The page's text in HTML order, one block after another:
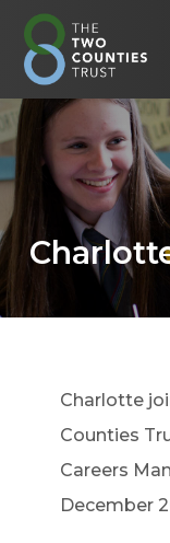
Charlotte
Counties
Careers
December